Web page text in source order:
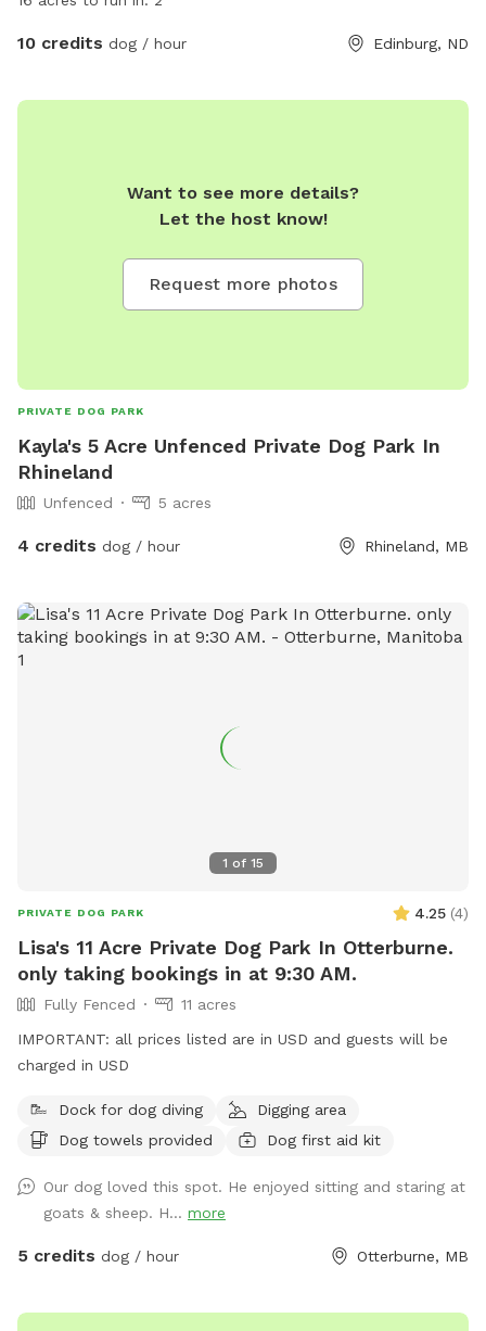
10 credits dog / hour Edinburg, ND
Want to see more details?
Let the host know!
Request more photos
PRIVATE DOG PARK
Kayla's 5 Acre Unfenced Private Dog Park In
Rhineland
Unfenced 5 acres
4 credits dog / hour Rhineland, MB
1 of 15
PRIVATE DOG PARK 4.25 (4)
Lisa's 11 Acre Private Dog Park In Otterburne.
only taking bookings in at 9:30 AM.
Fully Fenced
11 acres
IMPORTANT: all prices listed are in USD and guests will be
charged in USD
Dock for dog diving
Digging area
Dog towels provided
Dog first aid kit
Our dog loved this spot. He enjoyed sitting and staring at
goats & sheep. H... more
5 credits dog / hour Otterburne, MB